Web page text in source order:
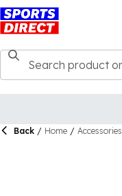
Back / Home / Accessories